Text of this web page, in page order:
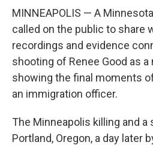
MINNEAPOLIS — A
called on the public to share
recordings and evidence
shooting of Renee Good as
showing the final moments
an immigration officer.
The Minneapolis killing and
Portland, Oregon, a day later